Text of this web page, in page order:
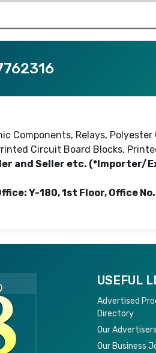
Components, Relays,
Circuit Board Blocks,
and Seller etc. (*Importer/
Y-180, 1st Floor, Office
USEFUL
Advertised
Directory
Our Advertisers
Our Business